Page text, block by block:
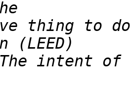
thing to
intent of